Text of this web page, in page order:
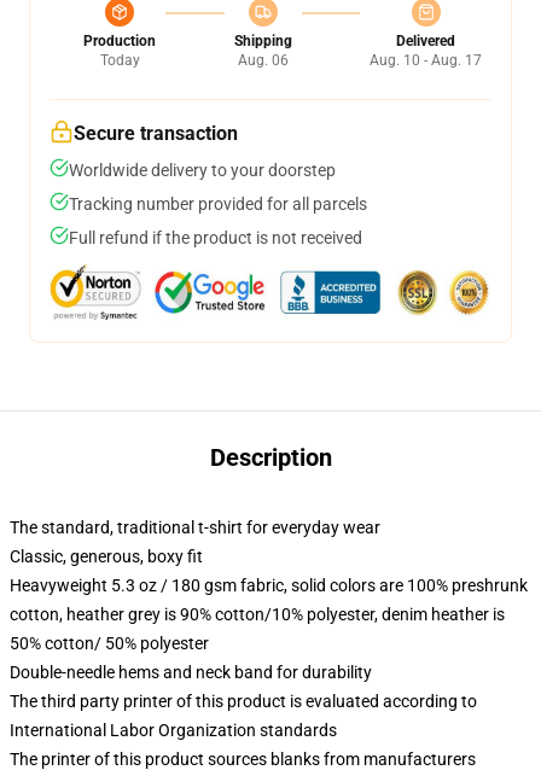
Production
Today
Shipping
Aug. 06
Delivered
Aug. 10 - Aug. 17
Secure transaction
Worldwide delivery to your doorstep
Tracking number provided for all parcels
Full refund if the product is not received
Description
The standard, traditional t-shirt for everyday wear
Classic, generous, boxy fit
Heavyweight 5.3 oz / 180 gsm fabric, solid colors are 100% preshrunk
cotton, heather grey is 90% cotton/10% polyester, denim heather is
50% cotton/ 50% polyester
Double-needle hems and neck band for durability
The third party printer of this product is evaluated according to
International Labor Organization standards
The printer of this product sources blanks from manufacturers